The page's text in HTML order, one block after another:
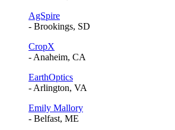
AgSpire
- Brookings, SD
CropX
- Anaheim, CA
EarthOptics
- Arlington, VA
Emily Mallory
- Belfast, ME